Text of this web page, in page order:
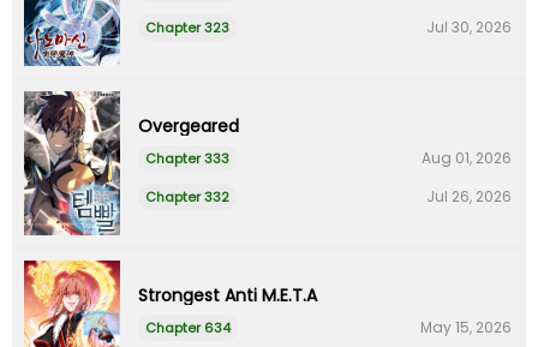
Chapter 323 Jul 30, 2026
Overgeared
Chapter 333 Aug 01, 2026
Chapter 332 Jul 26, 2026
Strongest Anti M.E.T.A
Chapter 634 May 15, 2026